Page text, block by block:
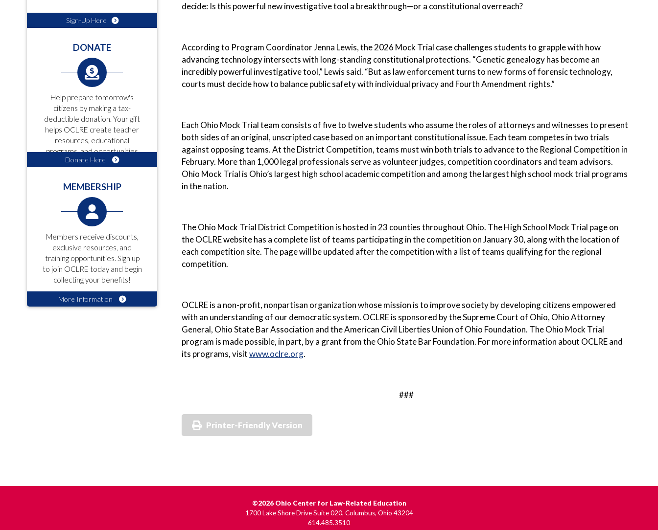
decide: Is this powerful new investigative tool a breakthrough—or a constitutional overreach?
According to Program Coordinator Jenna Lewis, the 2026 Mock Trial case challenges students to grapple with how
advancing technology intersects with long-standing constitutional protections. “Genetic genealogy has become an
incredibly powerful investigative tool,” Lewis said. “But as law enforcement turns to new forms of forensic technology,
courts must decide how to balance public safety with individual privacy and Fourth Amendment rights.”
Each Ohio Mock Trial team consists of five to twelve students who assume the roles of attorneys and witnesses to present
both sides of an original, unscripted case based on an important constitutional issue. Each team competes in two trials
against opposing teams. At the District Competition, teams must win both trials to advance to the Regional Competition in
February. More than 1,000 legal professionals serve as volunteer judges, competition coordinators and team advisors.
Ohio Mock Trial is Ohio’s largest high school academic competition and among the largest high school mock trial programs
in the nation.
The Ohio Mock Trial District Competition is hosted in 23 counties throughout Ohio. The High School Mock Trial page on
the OCLRE website has a complete list of teams participating in the competition on January 30, along with the location of
each competition site. The page will be updated after the competition with a list of teams qualifying for the regional
competition.
OCLRE is a non-profit, nonpartisan organization whose mission is to improve society by developing citizens empowered
with an understanding of our democratic system. OCLRE is sponsored by the Supreme Court of Ohio, Ohio Attorney
General, Ohio State Bar Association and the American Civil Liberties Union of Ohio Foundation. The Ohio Mock Trial
program is made possible, in part, by a grant from the Ohio State Bar Foundation. For more information about OCLRE and
its programs, visitwww.oclre.org.
###
Printer-Friendly Version
Sign-Up Here
DONATE
Help prepare tomorrow's
citizens by making a tax-
deductible donation. Your gift
helps OCLRE create teacher
resources, educational
programs, and opportunities
for students!
Donate Here
MEMBERSHIP
Members receive discounts,
exclusive resources, and
training opportunities. Sign up
to join OCLRE today and begin
collecting your benefits!
More Information
©2026 Ohio Center for Law-Related Education
1700 Lake Shore Drive Suite 020, Columbus, Ohio 43204
614.485.3510